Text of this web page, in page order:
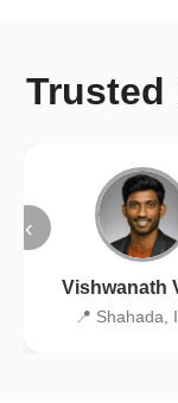
Trusted
‹
Vishwanath
📍 Shahada,